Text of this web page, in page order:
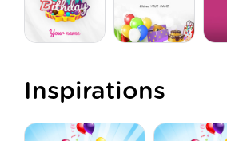
Inspirations